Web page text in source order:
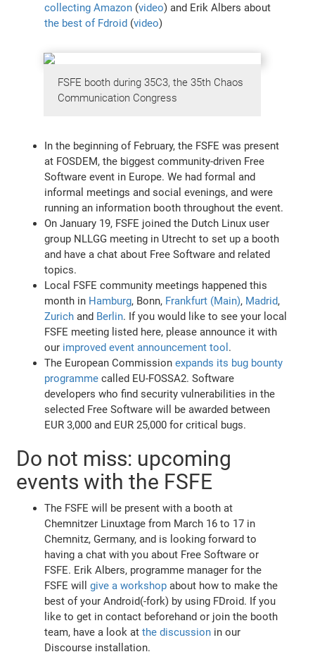
collecting Amazon (video) and Erik Albers about
the best of Fdroid (video)
FSFE booth during 35C3, the 35th Chaos
Communication Congress
In the beginning of February, the FSFE was present
at FOSDEM, the biggest community-driven Free
Software event in Europe. We had formal and
informal meetings and social evenings, and were
running an information booth throughout the event.
On January 19, FSFE joined the Dutch Linux user
group NLLGG meeting in Utrecht to set up a booth
and have a chat about Free Software and related
topics.
Local FSFE community meetings happened this
month in Hamburg, Bonn, Frankfurt (Main), Madrid,
Zurich and Berlin. If you would like to see your local
FSFE meeting listed here, please announce it with
our improved event announcement tool .
The European Commissionexpands its bug bounty
programme called EU-FOSSA2. Software
developers who find security vulnerabilities in the
selected Free Software will be awarded between
EUR 3,000 and EUR 25,000 for critical bugs.
Do not miss: upcoming
events with the FSFE
The FSFE will be present with a booth at
Chemnitzer Linuxtage from March 16 to 17 in
Chemnitz, Germany, and is looking forward to
having a chat with you about Free Software or
FSFE. Erik Albers, programme manager for the
FSFE willgive a workshop about how to make the
best of your Android(-fork) by using FDroid. If you
like to get in contact beforehand or join the booth
team, have a look atthe discussion in our
Discourse installation.